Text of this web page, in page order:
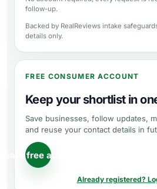
follow-up.
Backed by RealReviews intake
details only.
FREE CONSUMER ACCOUNT
Keep your shortlist in
Save businesses, follow updates,
and reuse your contact details in
free account
Already registered?